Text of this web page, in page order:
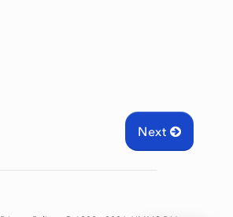
Next